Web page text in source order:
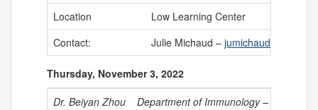
Location
Low Learning Center
Contact:
Julie Michaud –
Thursday, November 3, 2022
Dr. Beiyan Zhou
Department of Immunology – UConn